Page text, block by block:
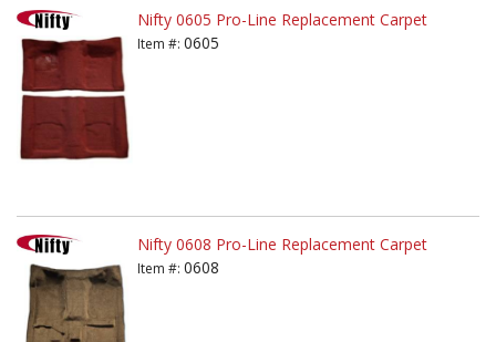
Nifty 0605 Pro-Line Replacement Carpet
Item #: 0605
Nifty 0608 Pro-Line Replacement Carpet
Item #: 0608